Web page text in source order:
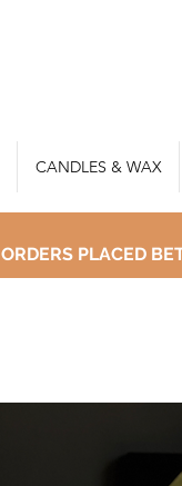
CANDLES & WAX
ORDERS PLACED